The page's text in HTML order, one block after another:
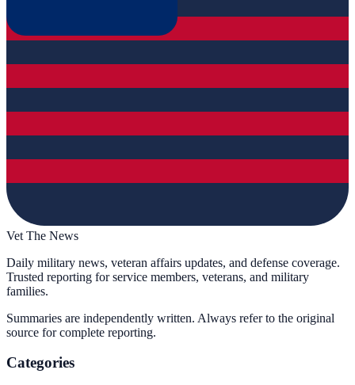
Vet The News
Daily military news, veteran affairs updates, and defense coverage.
Trusted reporting for service members, veterans, and military
families.
Summaries are independently written. Always refer to the original
source for complete reporting.
Categories